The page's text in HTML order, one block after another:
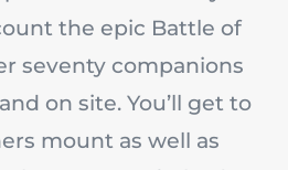
the epic Battle of
seventy companions
on site. You’ll get to
mount as well as